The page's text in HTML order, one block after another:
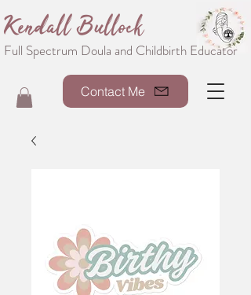
Kendall Bullock
Full Spectrum Doula and Childbirth Educator
Contact Me